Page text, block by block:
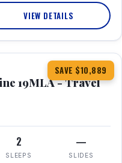
VIEW DETAILS
SAVE $10,889
19MLA - Travel
2
SLEEPS
—
SLIDES